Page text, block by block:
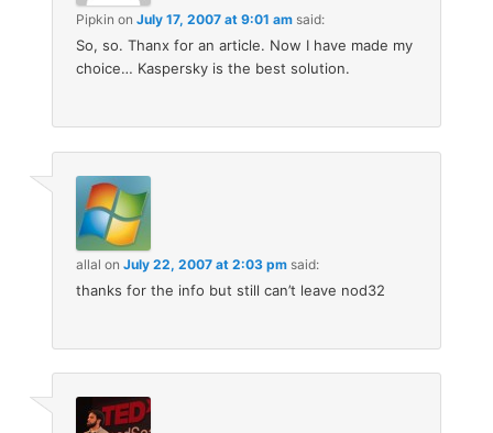
Pipkin onJuly 17, 2007 at 9:01 am said:
So, so. Thanx for an article. Now I have made my
choice… Kaspersky is the best solution.
allal onJuly 22, 2007 at 2:03 pm said:
thanks for the info but still can’t leave nod32